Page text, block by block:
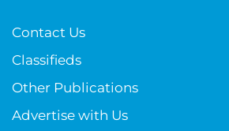
Contact Us
Classifieds
Other Publications
Advertise with Us